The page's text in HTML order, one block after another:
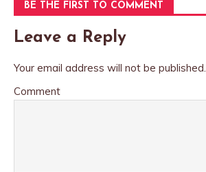
BE THE FIRST TO COMMENT
Leave a Reply
Your email address will not be published.
Comment